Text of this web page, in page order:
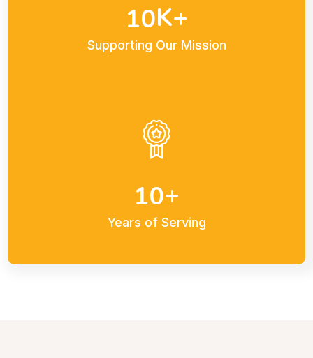
10K+
Supporting Our Mission
10+
Years of Serving